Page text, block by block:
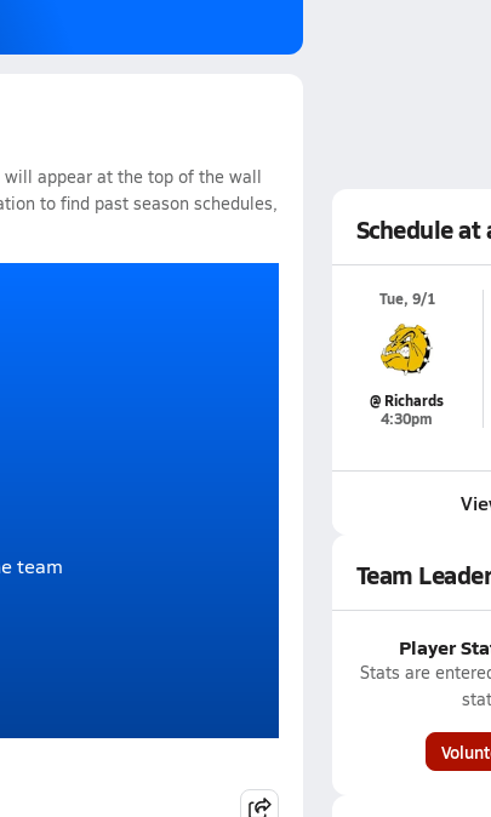
will appear at the top of the wall
to find past season schedules,
team
Schedule at
Tue, 9/1
@ Richards
4:30pm
Team
Player
Stats are